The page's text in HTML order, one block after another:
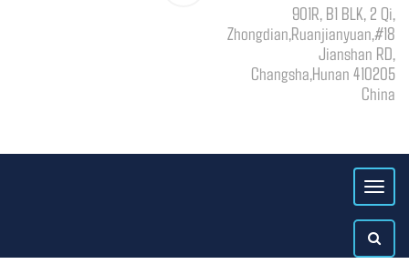
901R, B1 BLK, 2 Qi,
Zhongdian,Ruanjianyuan,#18
Jianshan RD,
Changsha,Hunan 410205
China